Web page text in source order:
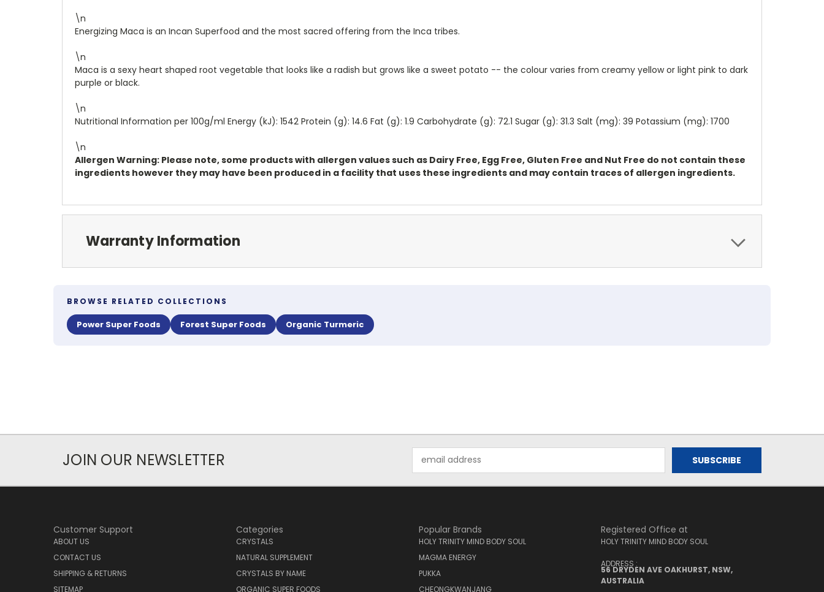
\n
Energizing Maca is an Incan Superfood and the most sacred offering from the Inca tribes.
\n
Maca is a sexy heart shaped root vegetable that looks like a radish but grows like a sweet potato -- the colour varies from creamy yellow or light pink to dark
purple or black.
\n
Nutritional Information per 100g/ml Energy (kJ): 1542 Protein (g): 14.6 Fat (g): 1.9 Carbohydrate (g): 72.1 Sugar (g): 31.3 Salt (mg): 39 Potassium (mg): 1700
\n
Allergen Warning: Please note, some products with allergen values such as Dairy Free, Egg Free, Gluten Free and Nut Free do not contain these
ingredients however they may have been produced in a facility that uses these ingredients and may contain traces of allergen ingredients.
Warranty Information
BROWSE RELATED COLLECTIONS
Power Super Foods Forest Super Foods Organic Turmeric
JOIN OUR NEWSLETTER
Address
Customer Support
ABOUT US
CONTACT US
SHIPPING & RETURNS
SITEMAP
Categories
CRYSTALS
NATURAL SUPPLEMENT
CRYSTALS BY NAME
ORGANIC SUPER FOODS
Popular Brands
HOLY TRINITY MIND BODY SOUL
MAGMA ENERGY
PUKKA
CHEONGKWANJANG
Registered Office at
HOLY TRINITY MIND BODY SOUL
ADDRESS :
56 DRYDEN AVE OAKHURST, NSW,
AUSTRALIA